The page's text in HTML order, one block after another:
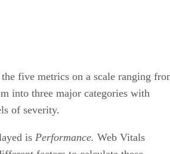
comes with a link to Google’s